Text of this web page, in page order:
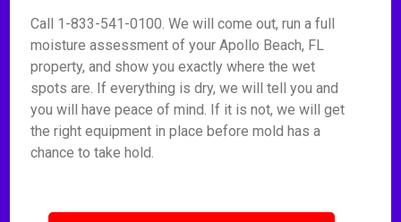
Call 1-833-541-0100. We will come out, run a full
moisture assessment of your Apollo Beach, FL
property, and show you exactly where the wet
spots are. If everything is dry, we will tell you and
you will have peace of mind. If it is not, we will get
the right equipment in place before mold has a
chance to take hold.